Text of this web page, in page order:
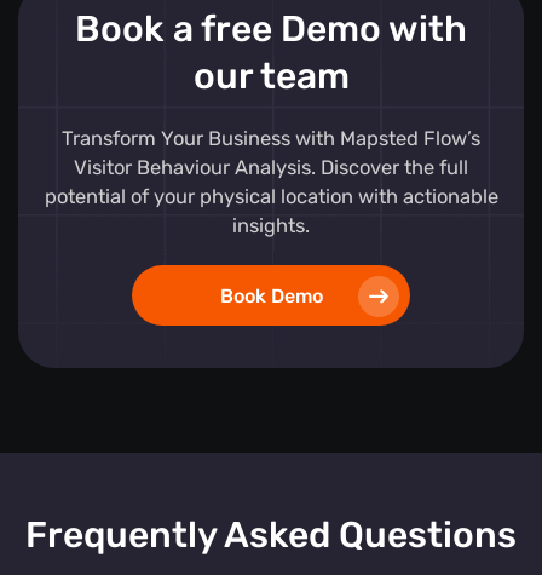
Book a free Demo with
our team
Transform Your Business with Mapsted Flow’s
Visitor Behaviour Analysis. Discover the full
potential of your physical location with actionable
insights.
Book Demo
Frequently Asked Questions